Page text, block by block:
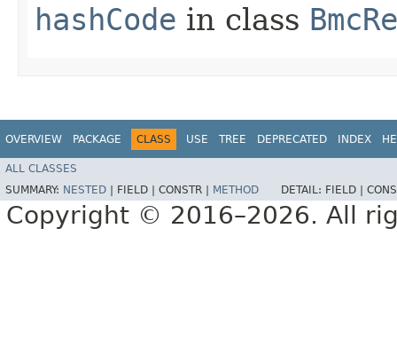
hashCode in class
OVERVIEW PACKAGE CLASS USE TREE DEPRECATED INDEX
ALL CLASSES
SUMMARY: NESTED FIELD | CONSTR | METHOD DETAIL: FIELD |
Copyright © 2016–2026. All